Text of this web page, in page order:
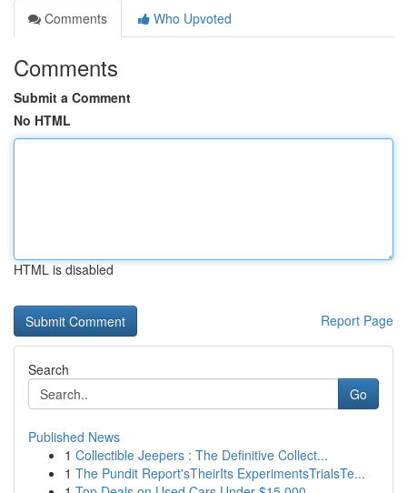
Comments
Who Upvoted
Comments
Submit a Comment
No HTML
HTML is disabled
Report Page
Search
Go
Published News
1 Collectible Jeepers : The Definitive Collect...
1 The Pundit Report'sTheirIts ExperimentsTrialsTe...